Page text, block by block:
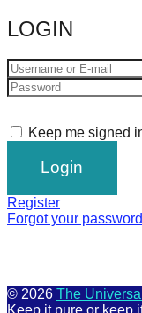
LOGIN
Keep me signed
Register
Forgot your
© 2026 The
Keep it pure or keep